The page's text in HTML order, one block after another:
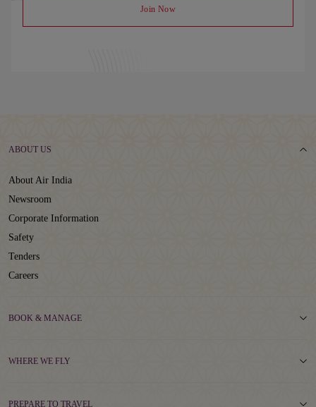
Join Now
ABOUT US
About Air India
Newsroom
Corporate Information
Safety
Tenders
Careers
BOOK & MANAGE
WHERE WE FLY
PREPARE TO TRAVEL